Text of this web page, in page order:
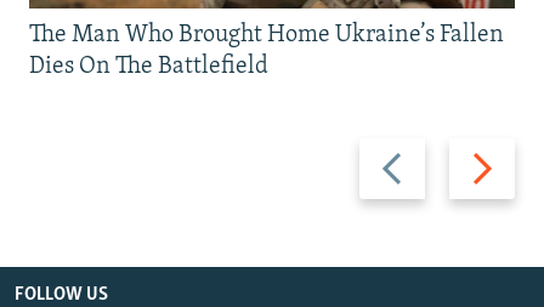
Previous
slide
Next
slide
The Man Who Brought Home Ukraine’s Fallen
Dies On The Battlefield
FOLLOW US